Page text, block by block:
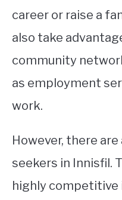
career or raise a
also take
community
as employment
work.
However, there
seekers in Innisfil.
highly competitive